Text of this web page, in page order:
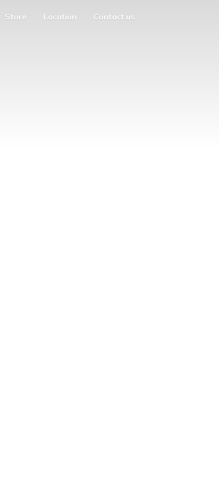
Store Location Contact us